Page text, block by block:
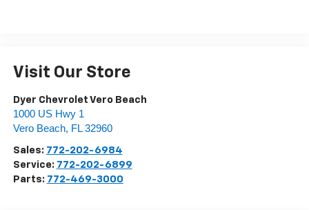
Visit Our Store
Dyer Chevrolet Vero Beach
1000 US Hwy 1
Vero Beach, FL 32960
Sales: 772-202-6984
Service: 772-202-6899
Parts: 772-469-3000